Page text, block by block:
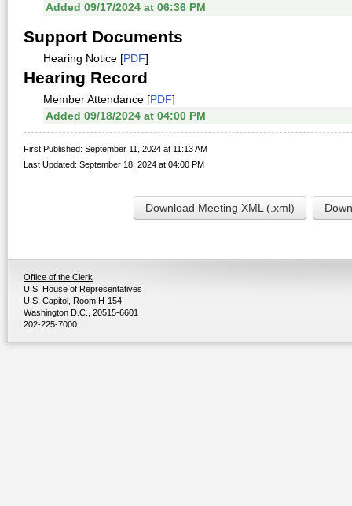
Added 09/17/2024 at 06:36 PM
Support Documents
Hearing Notice [PDF]
Hearing Record
Member Attendance [PDF]
Added 09/18/2024 at 04:00 PM
First Published: September 11, 2024 at 11:13 AM
Last Updated: September 18, 2024 at 04:00 PM
Download Meeting XML (.xml)
Office of the Clerk
U.S. House of Representatives
U.S. Capitol, Room H-154
Washington D.C., 20515-6601
202-225-7000